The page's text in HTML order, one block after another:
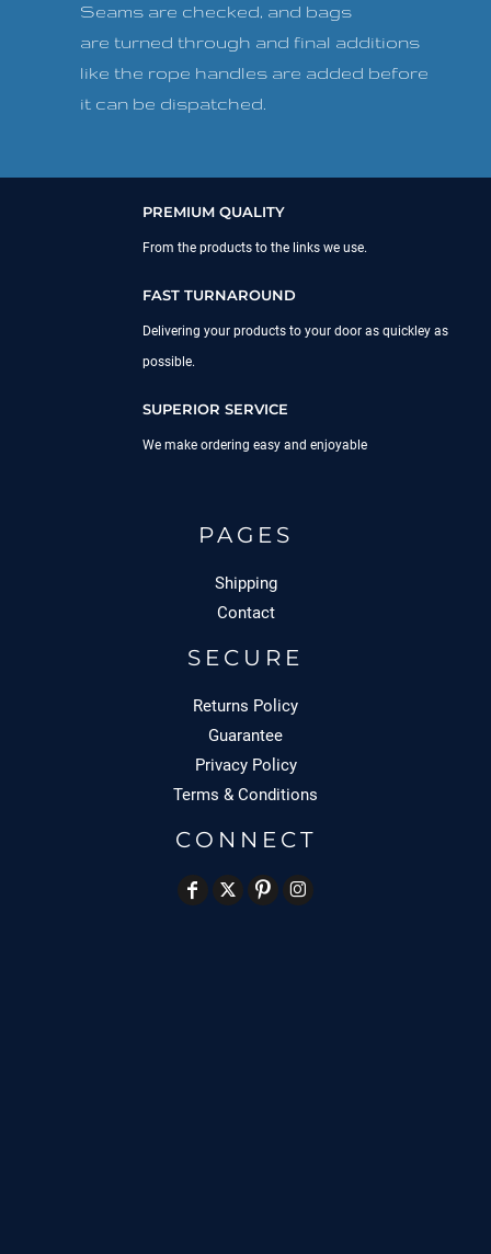
Seams are checked, and bags
are turned through and final additions
like the rope handles are added before
it can be dispatched.
PREMIUM QUALITY
From the products to the links we use.
FAST TURNAROUND
Delivering your products to your door as quickley as
possible.
SUPERIOR SERVICE
We make ordering easy and enjoyable
PAGES
Shipping
Contact
SECURE
Returns Policy
Guarantee
Privacy Policy
Terms & Conditions
CONNECT